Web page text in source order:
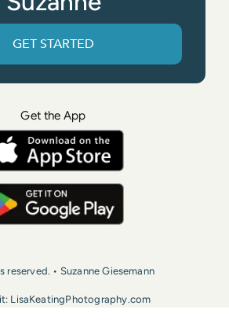
GET STARTED
Get the App
reserved. • Suzanne Giesemann
LisaKeatingPhotography.com